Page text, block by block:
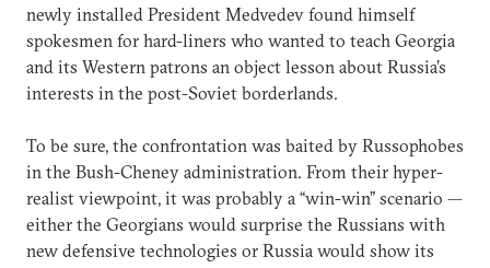
newly installed President Medvedev found himself
spokesmen for hard-liners who wanted to teach Georgia
and its Western patrons an object lesson about Russia’s
interests in the post-Soviet borderlands.
To be sure, the confrontation was baited by Russophobes
in the Bush-Cheney administration. From their hyper-
realist viewpoint, it was probably a “win-win” scenario —
either the Georgians would surprise the Russians with
new defensive technologies or Russia would show its